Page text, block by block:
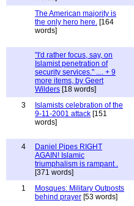
The American majority is
the only hero here. [164
words]
"I'd rather focus, say, on
Islamist penetration of
security services." .... + 9
more items, by Geert
Wilders [18 words]
3
Islamists celebration of the
9-11-2001 attack [151
words]
4
Daniel Pipes RIGHT
AGAIN! Islamic
triumphalism is rampant .
[371 words]
1
Mosques: Military Outposts
behind prayer [53 words]